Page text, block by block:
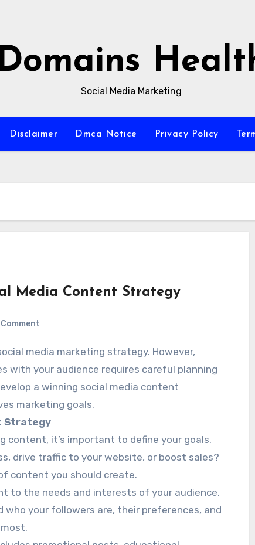
Domains
Social Media Marketing
Disclaimer Dmca Notice Privacy Policy
Media Content Strategy
Comment
your audience requires careful planning
a winning social media content
marketing goals.
Strategy
content, it’s important to define your goals.
drive traffic to your website, or boost sales?
content you should create.
to the needs and interests of your audience.
your followers are, their preferences, and